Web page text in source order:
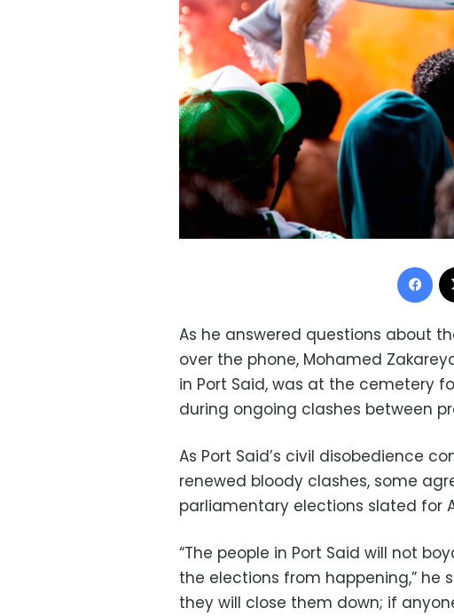
As he answered questions about
over the phone, Mohamed
in Port Said, was at the cemetery
during ongoing clashes between
As Port Said’s civil disobedience
renewed bloody clashes, some
parliamentary elections slated for
“The people in Port Said will not
the elections from happening,” he
they will close them down; if